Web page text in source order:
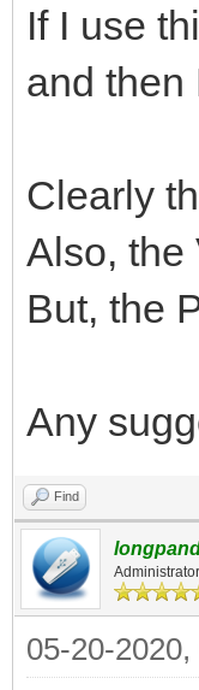
If I use
and then
Clearly
Also, the
But, the
Any
Find
Administrator
05-20-2020,